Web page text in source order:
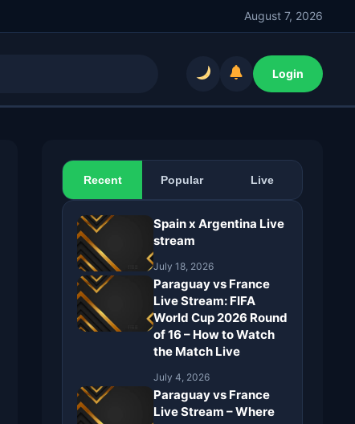
August 7, 2026
Login
Recent Popular Live
Spain x Argentina Live
stream
July 18, 2026
Paraguay vs France
Live Stream: FIFA
World Cup 2026 Round
of 16 – How to Watch
the Match Live
July 4, 2026
Paraguay vs France
Live Stream – Where